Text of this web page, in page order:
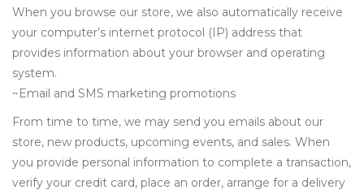
Children's Gifts & Clothing
Jewelry
Gift cards
Brands
When you browse our store, we also automatically receive
your computer’s internet protocol (IP) address that
provides information about your browser and operating
system.
~Email and SMS marketing promotions
From time to time, we may send you emails about our
store, new products, upcoming events, and sales. When
you provide personal information to complete a transaction,
verify your credit card, place an order, arrange for a delivery